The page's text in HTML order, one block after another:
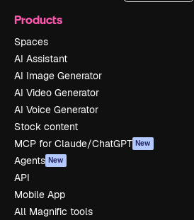
Products
Spaces
AI Assistant
AI Image Generator
AI Video Generator
AI Voice Generator
Stock content
MCP for Claude/ChatGPT New
Agents New
API
Mobile App
All Magnific tools